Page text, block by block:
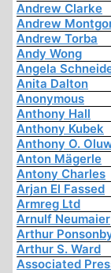
Andrew Clarke
Andrew
Andrew Torba
Andy Wong
Angela
Anita Dalton
Anonymous
Anthony Hall
Anthony Kubek
Anthony O.
Anton Mägerle
Antony Charles
Arjan El Fassed
Armreg Ltd
Arnulf Neumaier
Arthur
Arthur S. Ward
Associated